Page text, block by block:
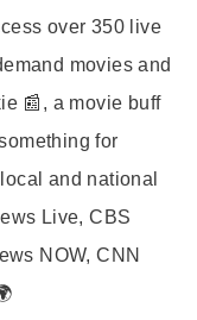
over 350 live
movies and
📰, a movie buff
for
and national
Live, CBS
NOW, CNN